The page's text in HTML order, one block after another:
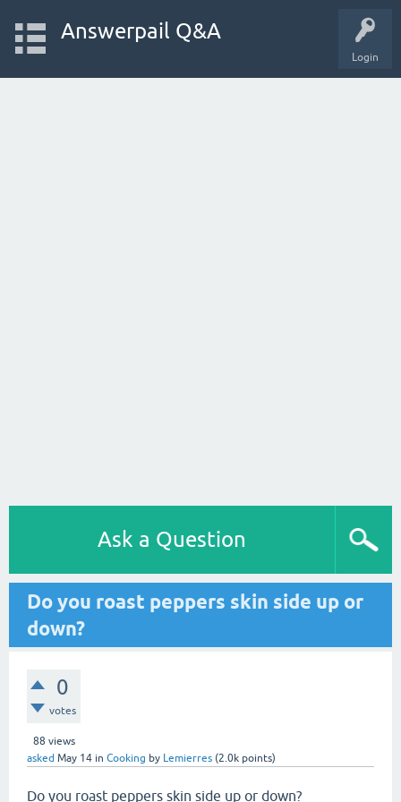
Login
Answerpail Q&A
Ask a Question
Do you roast peppers skin side up or
down?
0
votes
88 views
asked May 14 in Cooking by Lemierres (2.0k points)
Do you roast peppers skin side up or down?